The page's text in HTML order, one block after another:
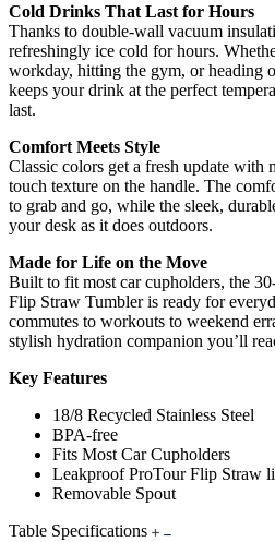
Cold Drinks That Last for Hours
Thanks to double-wall vacuum
refreshingly ice cold for hours.
workday, hitting the gym, or heading
keeps your drink at the perfect
last.
Comfort Meets Style
Classic colors get a fresh update with
touch texture on the handle. The
to grab and go, while the sleek,
your desk as it does outdoors.
Made for Life on the Move
Built to fit most car cupholders, the
Flip Straw Tumbler is ready for
commutes to workouts to weekend
stylish hydration companion you’ll
Key Features
18/8 Recycled Stainless Steel
BPA-free
Fits Most Car Cupholders
Leakproof ProTour Flip Straw
Removable Spout
Table Specifications